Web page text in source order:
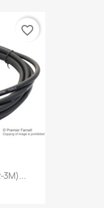
3M)...
favorite_border